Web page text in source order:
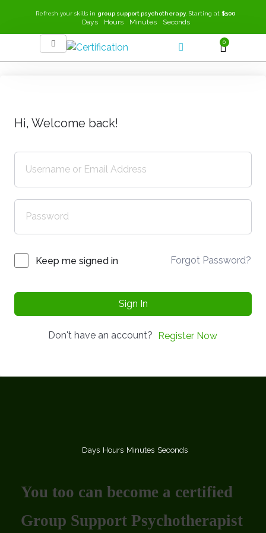
Refresh your skills in group support psychotherapy. Starting at $500
Days Hours Minutes Seconds
SEEK-GSP Academy
Learn Group Support Psychotherapy
0
Hi, Welcome back!
Keep me signed in Forgot Password?
Sign In
Don't have an account? Register Now
Days Hours Minutes Seconds
You too can become a certified
Group Support Psychotherapist